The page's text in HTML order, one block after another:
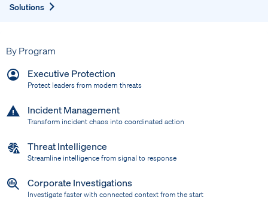
Solutions
By Program
Executive Protection
Protect leaders from modern threats
Incident Management
Transform incident chaos into coordinated action
Threat Intelligence
Streamline intelligence from signal to response
Corporate Investigations
Investigate faster with connected context from the start